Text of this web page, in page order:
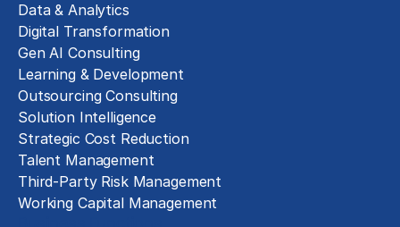
Data & Analytics
Digital Transformation
Gen AI Consulting
Learning & Development
Outsourcing Consulting
Solution Intelligence
Strategic Cost Reduction
Talent Management
Third-Party Risk Management
Working Capital Management